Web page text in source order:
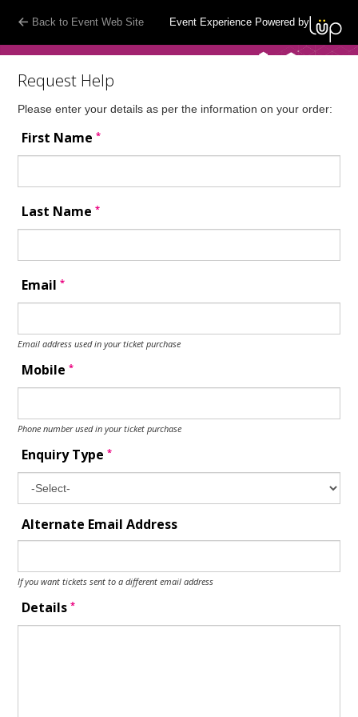
Back to Event Web Site Event Experience Powered by
Request Help
Please enter your details as per the information on your order:
First Name*
Last Name*
Email*
Email address used in your ticket purchase
Mobile*
Phone number used in your ticket purchase
Enquiry Type*
Alternate Email Address
If you want tickets sent to a different email address
Details*